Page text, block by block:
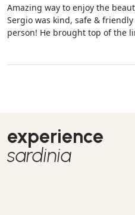
Amazing way to enjoy the
Sergio was kind, safe & friendly on
person! He brought top of the line E bikes, and we quickly left
the main road to climb an
experience
sardinia